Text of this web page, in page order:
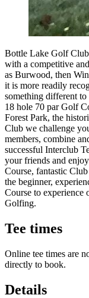
Bottle Lake Golf
with a competitive
as Burwood, then
it is more readily
something different
18 hole 70 par Golf
Forest Park, the
Club we challenge
members, combine
successful Interclub
your friends and
Course, fantastic
the beginner,
Course to experience
Golfing.
Tee times
Online tee times are
directly to book.
Details